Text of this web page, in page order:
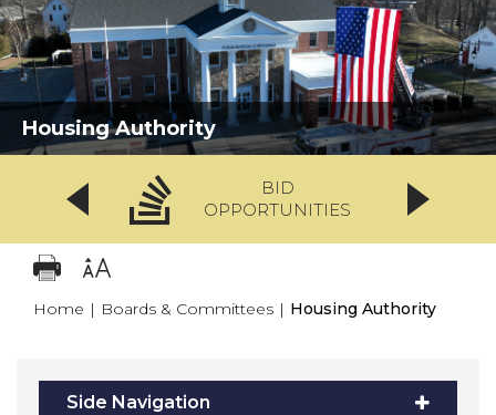
Housing Authority
BID
OPPORTUNITIES
Home | Boards & Committees | Housing Authority
Side Navigation